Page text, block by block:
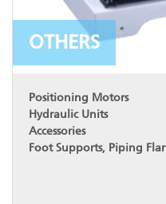
OTHERS
Positioning Motors
Hydraulic Units
Accessories
Foot Supports, Piping